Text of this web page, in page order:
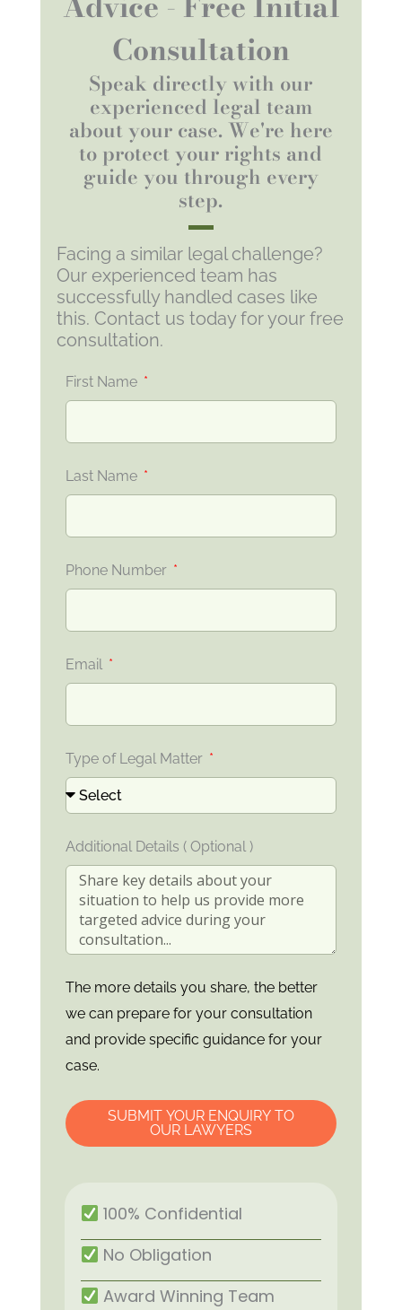
Consultation
Speak directly with our
experienced legal team
about your case. We're here
to protect your rights and
guide you through every
step.
Facing a similar legal challenge?
Our experienced team has
successfully handled cases like
this. Contact us today for your free
consultation.
First Name
Last Name
Phone Number
Email
Type of Legal Matter
Additional Details ( Optional )
The more details you share, the better
we can prepare for your consultation
and provide specific guidance for your
case.
SUBMIT YOUR ENQUIRY TO
OUR LAWYERS
100% Confidential
No Obligation
Award Winning Team